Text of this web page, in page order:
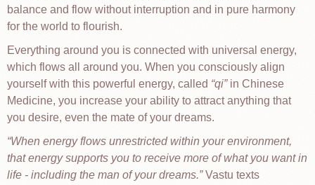
balance and flow without interruption and in pure harmony
for the world to flourish.
Everything around you is connected with universal energy,
which flows all around you. When you consciously align
yourself with this powerful energy, called
qi in Chinese
Medicine, you increase your ability to attract anything that
you desire, even the mate of your dreams.
When energy flows unrestricted within your environment,
that energy supports you to receive more of what you want in
life - including the man of your dreams. Vastu texts